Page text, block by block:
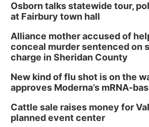
Osborn talks statewide tour,
at Fairbury town hall
Alliance mother accused of
conceal murder sentenced on
charge in Sheridan County
New kind of flu shot is on the
approves Moderna’s mRNA-
Cattle sale raises money for
planned event center